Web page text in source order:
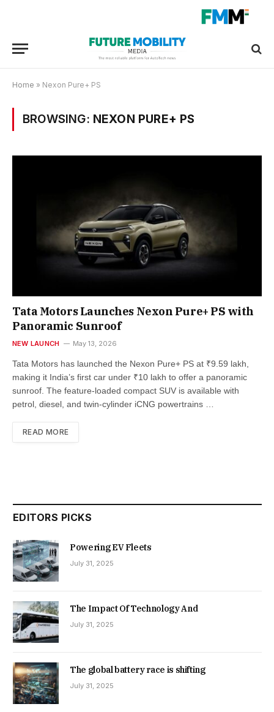
Home » Nexon Pure+ PS
BROWSING: NEXON PURE+ PS
Tata Motors Launches Nexon Pure+ PS with
Panoramic Sunroof
NEW LAUNCH May 13, 2026
Tata Motors has launched the Nexon Pure+ PS at ₹9.59 lakh,
making it India’s first car under ₹10 lakh to offer a panoramic
sunroof. The feature-loaded compact SUV is available with
petrol, diesel, and twin-cylinder iCNG powertrains …
READ MORE
EDITORS PICKS
Powering EV Fleets
July 31, 2025
The Impact Of Technology And
July 31, 2025
The global battery race is shifting
July 31, 2025